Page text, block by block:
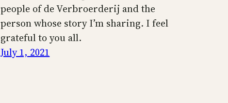
people of de Verbroerderij and the
person whose story I’m sharing. I feel
grateful to you all.
July 1, 2021